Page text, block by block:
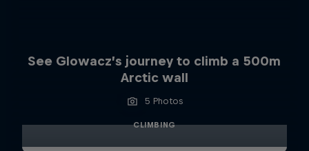
See Glowacz’s journey to climb a 500m
Arctic wall
5 Photos
CLIMBING